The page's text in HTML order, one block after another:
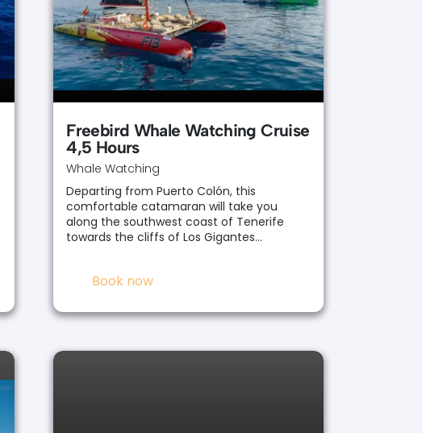
Freebird Whale Watching Cruise
4,5 Hours
Whale Watching
Departing from Puerto Colón, this
comfortable catamaran will take you
along the southwest coast of Tenerife
towards the cliffs of Los Gigantes…
Book now